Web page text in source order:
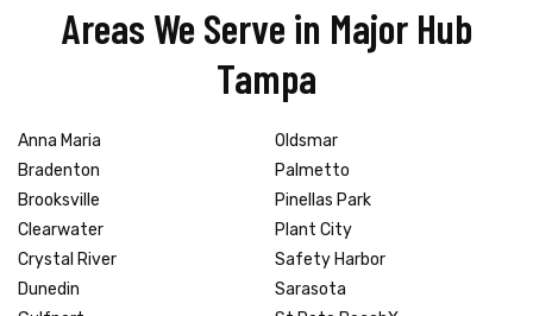
Areas We Serve in Major Hub
Tampa
Anna Maria
Bradenton
Brooksville
Clearwater
Crystal River
Dunedin
Oldsmar
Palmetto
Pinellas Park
Plant City
Safety Harbor
Sarasota